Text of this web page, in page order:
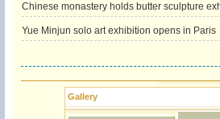
Chinese monastery holds butter sculpture
Yue Minjun solo art exhibition opens in Paris
Gallery